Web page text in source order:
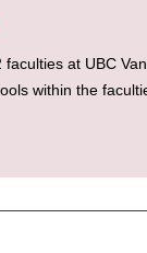
at UBC
within the